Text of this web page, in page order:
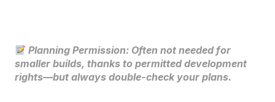
Planning Permission: Often not needed for
smaller builds, thanks to permitted development
rights—but always double-check your plans.